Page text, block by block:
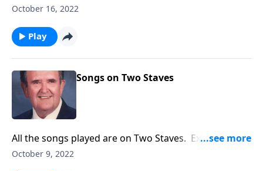
October 16, 2022
Play
Songs on Two Staves
All the songs played are on Two Staves. Example:
"Amazing Grace"
October 9, 2022